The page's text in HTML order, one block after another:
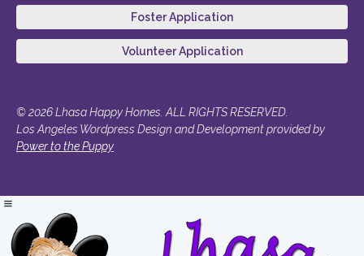
Foster Application
Volunteer Application
© 2026 Lhasa Happy Homes. ALL RIGHTS RESERVED.
Los Angeles Wordpress Design and Development provided by
Power to the Puppy